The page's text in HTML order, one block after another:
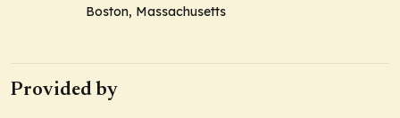
Boston, Massachusetts
Provided by